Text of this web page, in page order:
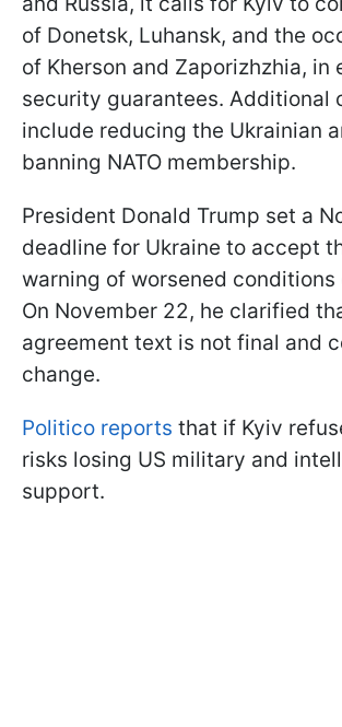
of Donetsk, Luhansk, and the
of Kherson and Zaporizhzhia, in
security guarantees. Additional
include reducing the Ukrainian
banning NATO membership.
President Donald Trump set a
deadline for Ukraine to accept
warning of worsened conditions
On November 22, he clarified
agreement text is not final and
change.
Politico reports that if Kyiv
risks losing US military and
support.